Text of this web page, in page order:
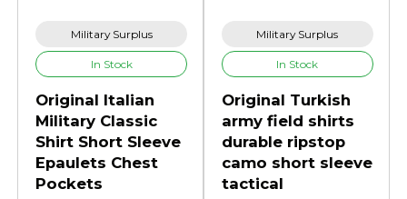
Military Surplus
In Stock
Original Italian
Military Classic
Shirt Short Sleeve
Epaulets Chest
Pockets
Military Surplus
In Stock
Original Turkish
army field shirts
durable ripstop
camo short sleeve
tactical